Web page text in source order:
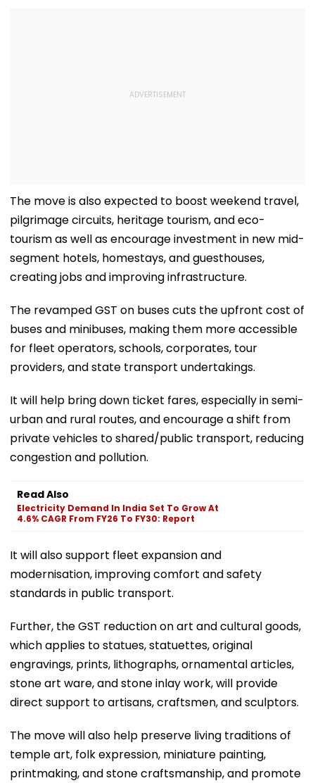
The move is also expected to boost weekend travel,
pilgrimage circuits, heritage tourism, and eco-
tourism as well as encourage investment in new mid-
segment hotels, homestays, and guesthouses,
creating jobs and improving infrastructure.
The revamped GST on buses cuts the upfront cost of
buses and minibuses, making them more accessible
for fleet operators, schools, corporates, tour
providers, and state transport undertakings.
It will help bring down ticket fares, especially in semi-
urban and rural routes, and encourage a shift from
private vehicles to shared/public transport, reducing
congestion and pollution.
Read Also
Electricity Demand In India Set To Grow At
4.6% CAGR From FY26 To FY30: Report
It will also support fleet expansion and
modernisation, improving comfort and safety
standards in public transport.
Further, the GST reduction on art and cultural goods,
which applies to statues, statuettes, original
engravings, prints, lithographs, ornamental articles,
stone art ware, and stone inlay work, will provide
direct support to artisans, craftsmen, and sculptors.
The move will also help preserve living traditions of
temple art, folk expression, miniature painting,
printmaking, and stone craftsmanship, and promote